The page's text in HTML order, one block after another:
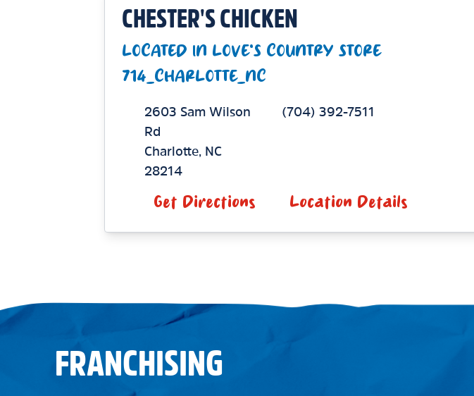
CHESTER'S CHICKEN
LOCATED IN LOVE'S COUNTRY STORE
714_CHARLOTTE_NC
2603 Sam Wilson
Rd
Charlotte,NC
28214
(704) 392-7511
Get Directions Location Details
FRANCHISING